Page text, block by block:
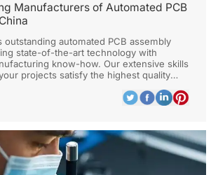
Manufacturers of Automated PCB
outstanding automated PCB assembly
state-of-the-art technology with
know-how. Our extensive skills
projects satisfy the highest quality